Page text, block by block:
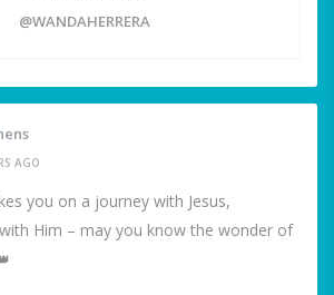
@WANDAHERRERA
AGO
you on a journey with Jesus,
Him – may you know the wonder of